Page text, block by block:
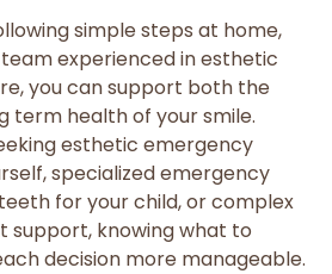
simple steps at home,
experienced in esthetic
you can support both the
term health of your smile.
esthetic emergency
specialized emergency
for your child, or complex
support, knowing what to
decision more manageable.